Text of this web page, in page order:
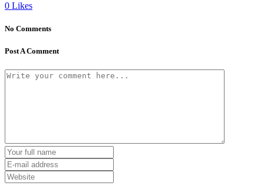
0 Likes
No Comments
Post A Comment